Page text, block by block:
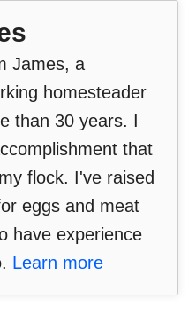
James, a
homesteader
than 30 years. I
that
flock. I've raised
eggs and meat
have experience
Learn more